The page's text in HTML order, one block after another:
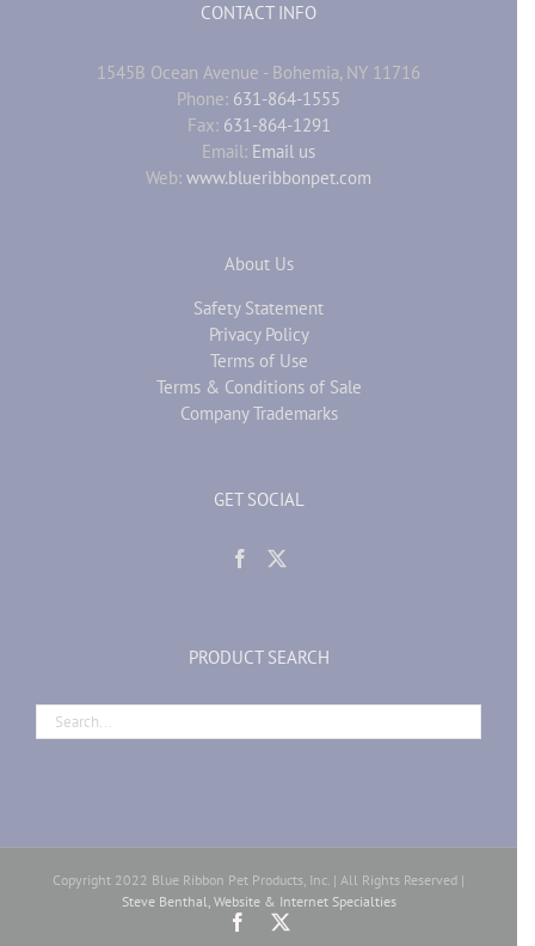
CONTACT INFO
1545B Ocean Avenue - Bohemia, NY 11716
Phone: 631-864-1555
Fax: 631-864-1291
Email: Email us
Web: www.blueribbonpet.com
About Us
Safety Statement
Privacy Policy
Terms of Use
Terms & Conditions of Sale
Company Trademarks
GET SOCIAL
PRODUCT SEARCH
Copyright 2022 Blue Ribbon Pet Products, Inc. | All Rights Reserved |
Steve Benthal, Website & Internet Specialties
Facebook
X